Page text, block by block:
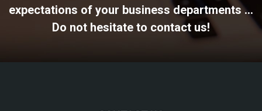
expectations of your business departments ...
Do not hesitate to contact us!